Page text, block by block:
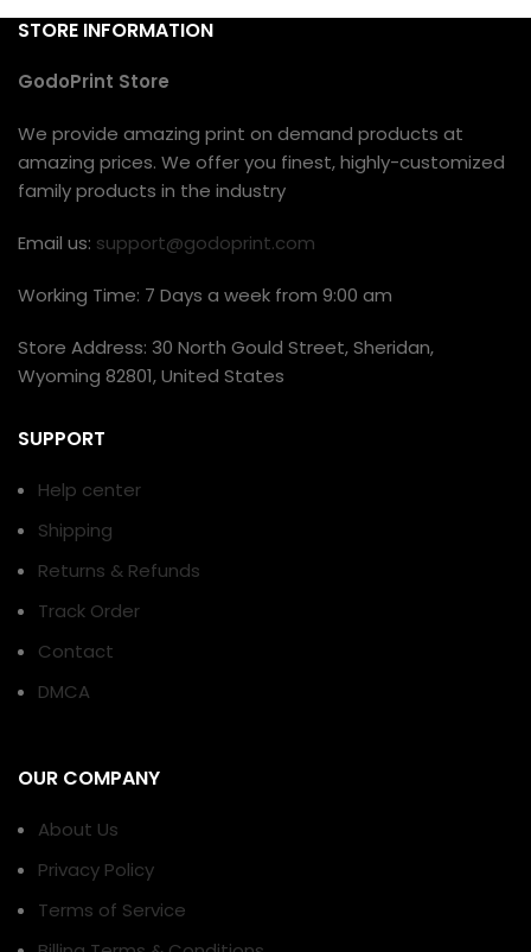
STORE INFORMATION
GodoPrint Store
We provide amazing print on demand products at
amazing prices. We offer you finest, highly-customized
family products in the industry
Email us: support@godoprint.com
Working Time: 7 Days a week from 9:00 am
Store Address: 30 North Gould Street, Sheridan,
Wyoming 82801, United States
SUPPORT
Help center
Shipping
Returns & Refunds
Track Order
Contact
DMCA
OUR COMPANY
About Us
Privacy Policy
Terms of Service